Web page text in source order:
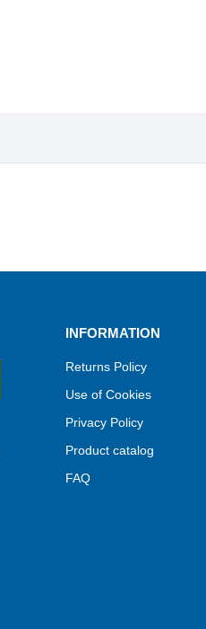
INFORMATION
Returns Policy
Use of Cookies
Privacy Policy
Product catalog
FAQ